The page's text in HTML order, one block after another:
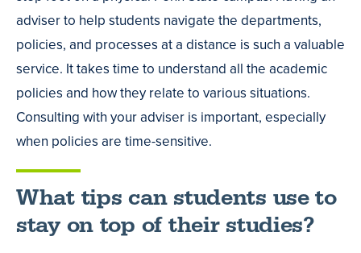
adviser to help students navigate the departments,
policies, and processes at a distance is such a valuable
service. It takes time to understand all the academic
policies and how they relate to various situations.
Consulting with your adviser is important, especially
when policies are time-sensitive.
What tips can students use to
stay on top of their studies?